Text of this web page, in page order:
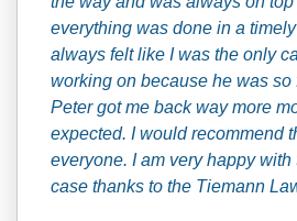
everything was done in a
always felt like I was the only
working on because he was so
Peter got me back way more
expected. I would recommend
everyone. I am very happy with
case thanks to the Tiemann